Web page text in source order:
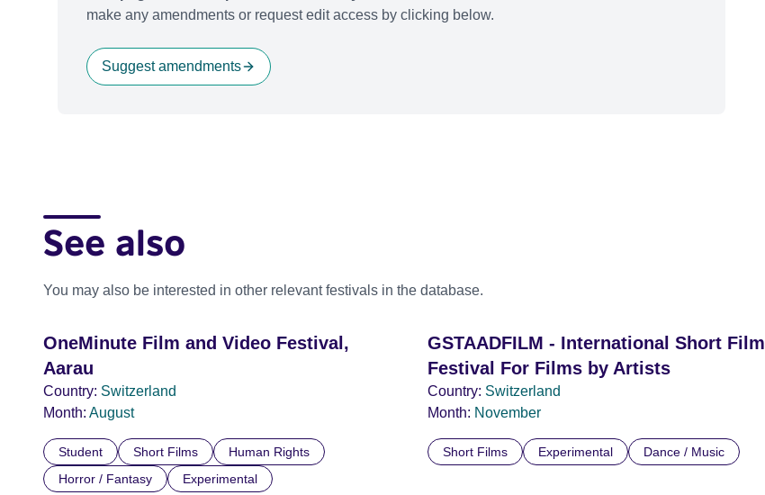
make any amendments or request edit access by clicking below.
Suggest amendments
See also
You may also be interested in other relevant festivals in the database.
OneMinute Film and Video Festival,
Aarau
Country: Switzerland
Month: August
Student Short Films
Human Rights
Horror / Fantasy
Experimental
GSTAADFILM - International Short Film
Festival For Films by Artists
Country: Switzerland
Month: November
Short Films Experimental Dance / Music